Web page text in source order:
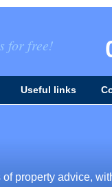
for free!
Useful links
property advice,